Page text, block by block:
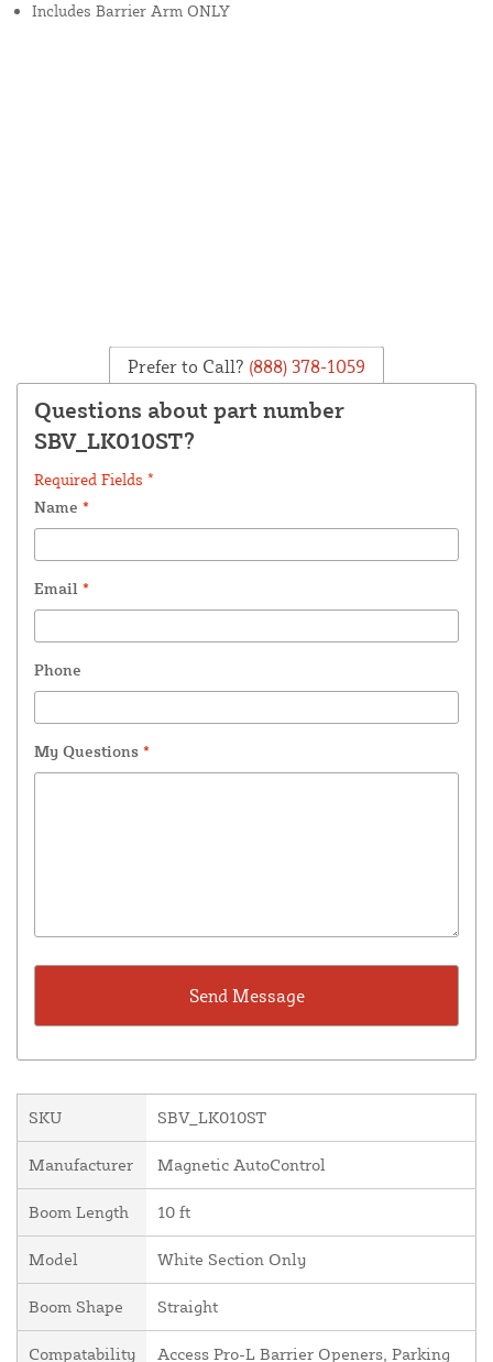
Includes Barrier Arm ONLY
Prefer to Call? (888) 378-1059
Questions about part number
SBV_LK010ST?
Required Fields *
Name *
Email *
Phone
My Questions *
SKU SBV_LK010ST
Manufacturer Magnetic AutoControl
Boom Length 10 ft
Model White Section Only
Boom Shape Straight
Compatability Access Pro-L Barrier Openers, Parking